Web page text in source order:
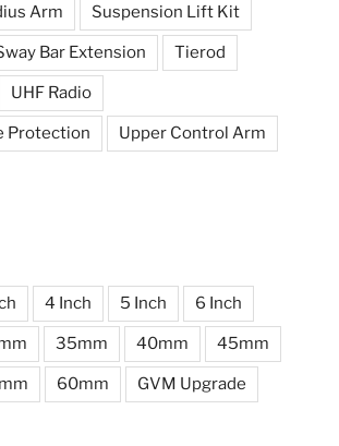
Arm Suspension Lift Kit
Bar Extension Tierod
UHF Radio
Protection Upper Control Arm
4 Inch 5 Inch 6 Inch
35mm 40mm 45mm
60mm GVM Upgrade